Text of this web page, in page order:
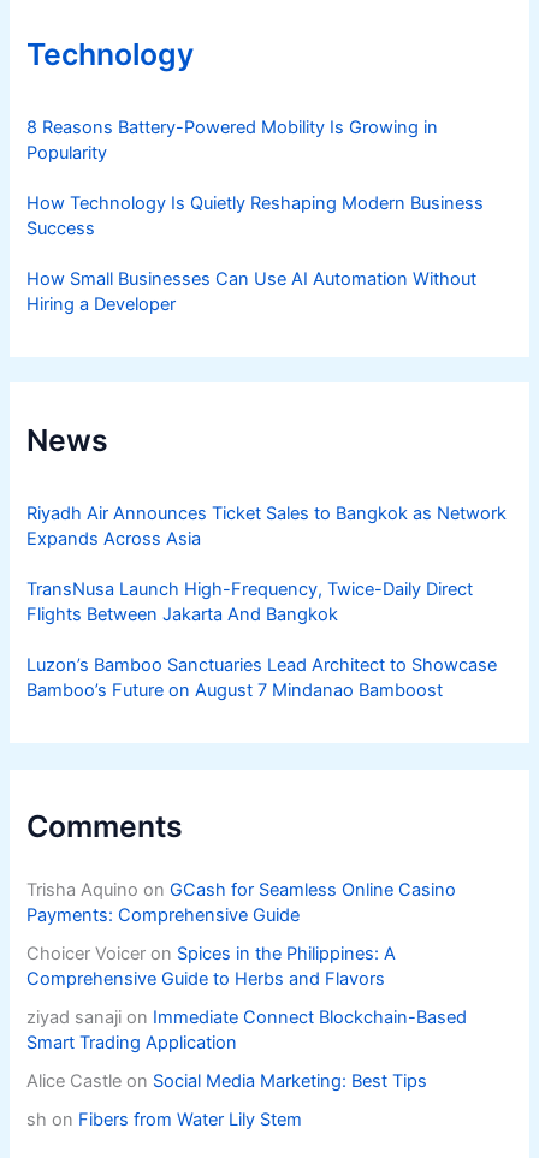
Technology
8 Reasons Battery-Powered Mobility Is Growing in
Popularity
How Technology Is Quietly Reshaping Modern Business
Success
How Small Businesses Can Use AI Automation Without
Hiring a Developer
News
Riyadh Air Announces Ticket Sales to Bangkok as Network
Expands Across Asia
TransNusa Launch High-Frequency, Twice-Daily Direct
Flights Between Jakarta And Bangkok
Luzon’s Bamboo Sanctuaries Lead Architect to Showcase
Bamboo’s Future on August 7 Mindanao Bamboost
Comments
Trisha Aquino onGCash for Seamless Online Casino
Payments: Comprehensive Guide
Choicer Voicer on Spices in the Philippines: A
Comprehensive Guide to Herbs and Flavors
ziyad sanaji on Immediate Connect Blockchain-Based
Smart Trading Application
Alice Castle on Social Media Marketing: Best Tips
sh on Fibers from Water Lily Stem